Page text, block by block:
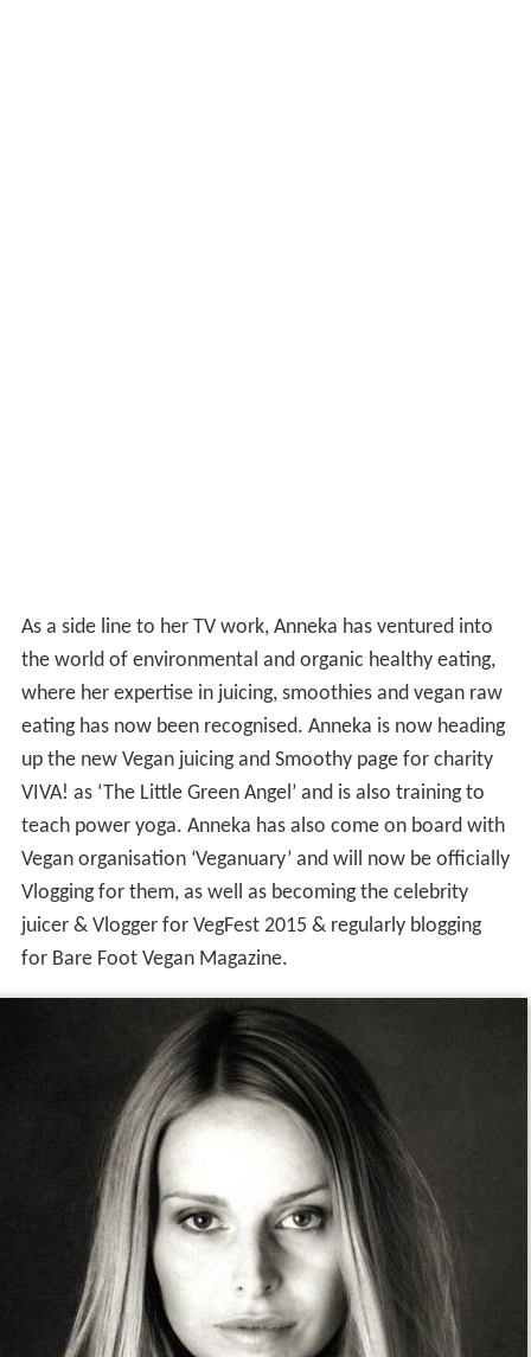
As a side line to her TV work, Anneka has ventured into
the world of environmental and organic healthy eating,
where her expertise in juicing, smoothies and vegan raw
eating has now been recognised. Anneka is now heading
up the new Vegan juicing and Smoothy page for charity
VIVA! as ‘The Little Green Angel’ and is also training to
teach power yoga. Anneka has also come on board with
Vegan organisation ‘Veganuary’ and will now be officially
Vlogging for them, as well as becoming the celebrity
juicer & Vlogger for VegFest 2015 & regularly blogging
for Bare Foot Vegan Magazine.